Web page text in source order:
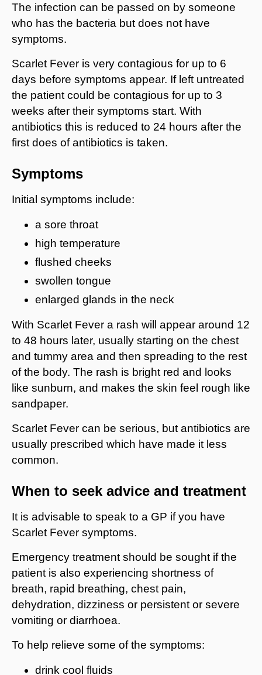
The infection can be passed on by someone
who has the bacteria but does not have
symptoms.
Scarlet Fever is very contagious for up to 6
days before symptoms appear. If left untreated
the patient could be contagious for up to 3
weeks after their symptoms start. With
antibiotics this is reduced to 24 hours after the
first does of antibiotics is taken.
Symptoms
Initial symptoms include:
a sore throat
high temperature
flushed cheeks
swollen tongue
enlarged glands in the neck
With Scarlet Fever a rash will appear around 12
to 48 hours later, usually starting on the chest
and tummy area and then spreading to the rest
of the body. The rash is bright red and looks
like sunburn, and makes the skin feel rough like
sandpaper.
Scarlet Fever can be serious, but antibiotics are
usually prescribed which have made it less
common.
When to seek advice and treatment
It is advisable to speak to a GP if you have
Scarlet Fever symptoms.
Emergency treatment should be sought if the
patient is also experiencing shortness of
breath, rapid breathing, chest pain,
dehydration, dizziness or persistent or severe
vomiting or diarrhoea.
To help relieve some of the symptoms:
drink cool fluids